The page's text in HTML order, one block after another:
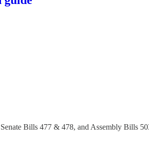
Bills 477 & 478, and Assembly Bills